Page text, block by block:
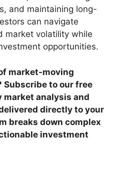
and maintaining long-
can navigate
market volatility while
opportunities.
market-moving
to our free
market analysis and
directly to your
breaks down complex
investment